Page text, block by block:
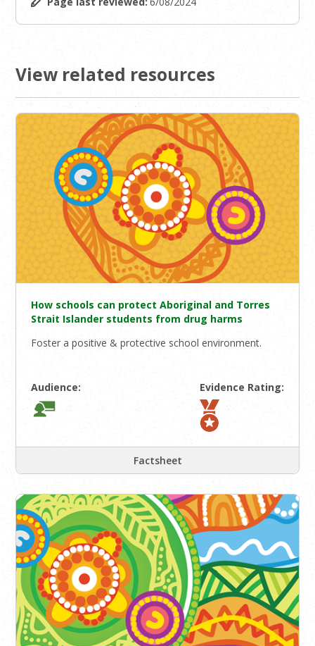
View related resources
How schools can protect Aboriginal and Torres
Strait Islander students from drug harms
Foster a positive & protective school environment.
Audience: Evidence Rating:
Factsheet